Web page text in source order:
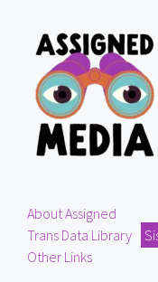
About Assigned
Trans Data Library
Other Links